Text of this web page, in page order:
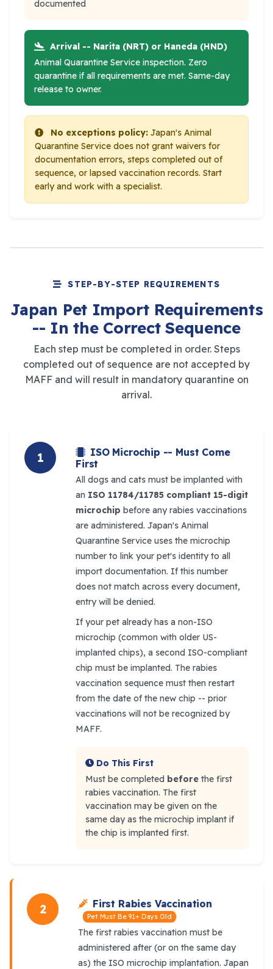
documented
Arrival -- Narita (NRT) or Haneda (HND)
Animal Quarantine Service inspection. Zero
quarantine if all requirements are met. Same-day
release to owner.
No exceptions policy: Japan's Animal
Quarantine Service does not grant waivers for
documentation errors, steps completed out of
sequence, or lapsed vaccination records. Start
early and work with a specialist.
STEP-BY-STEP REQUIREMENTS
Japan Pet Import Requirements
-- In the Correct Sequence
Each step must be completed in order. Steps
completed out of sequence are not accepted by
MAFF and will result in mandatory quarantine on
arrival.
1
ISO Microchip -- Must Come
First
All dogs and cats must be implanted with
an ISO 11784/11785 compliant 15-digit
microchip before any rabies vaccinations
are administered. Japan's Animal
Quarantine Service uses the microchip
number to link your pet's identity to all
import documentation. If this number
does not match across every document,
entry will be denied.
If your pet already has a non-ISO
microchip (common with older US-
implanted chips), a second ISO-compliant
chip must be implanted. The rabies
vaccination sequence must then restart
from the date of the new chip -- prior
vaccinations will not be recognized by
MAFF.
Do This First
Must be completed before the first
rabies vaccination. The first
vaccination may be given on the
same day as the microchip implant if
the chip is implanted first.
2 First Rabies Vaccination
Pet Must Be 91+ Days Old
The first rabies vaccination must be
administered after (or on the same day
as) the ISO microchip implantation. Japan